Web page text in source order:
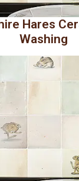
Hares
Washing